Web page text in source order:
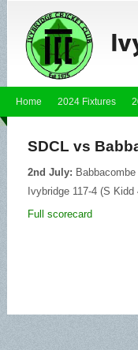
Home 2024 Fixtures
SDCL vs
2nd July:
Ivybridge 117-4 (S
Full scorecard